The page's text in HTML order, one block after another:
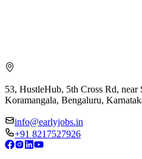
53, HustleHub, 5th Cross Rd,
Koramangala, Bengaluru,
info@earlyjobs.in
+91 8217527926